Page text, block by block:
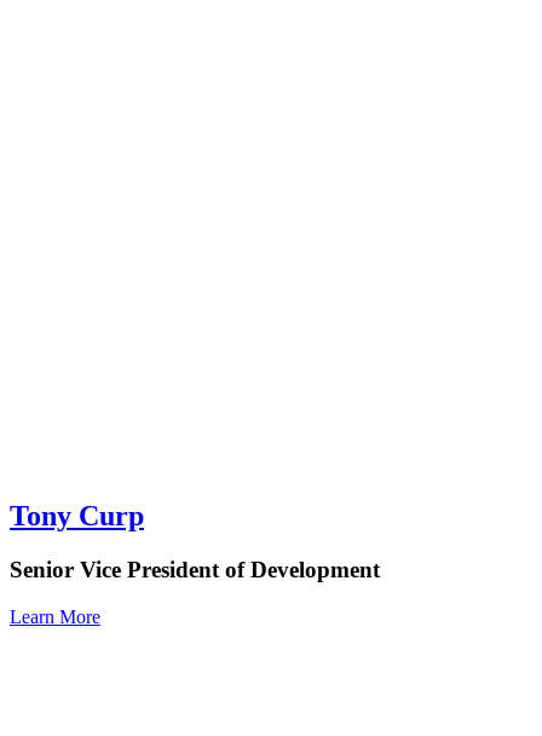
Tony Curp
Senior Vice President of Development
Learn More